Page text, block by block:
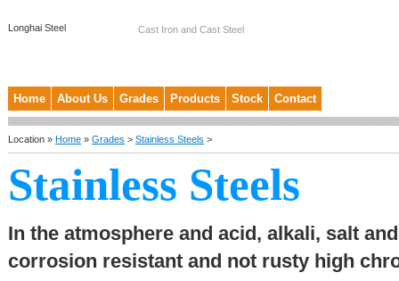
Longhai Steel Cast Iron and Cast Steel
Home About Us Grades Products Stock Contact
Location » Home » Grades > Stainless Steels >
Stainless Steels
In the atmosphere and acid, alkali, salt
corrosion resistant and not rusty high